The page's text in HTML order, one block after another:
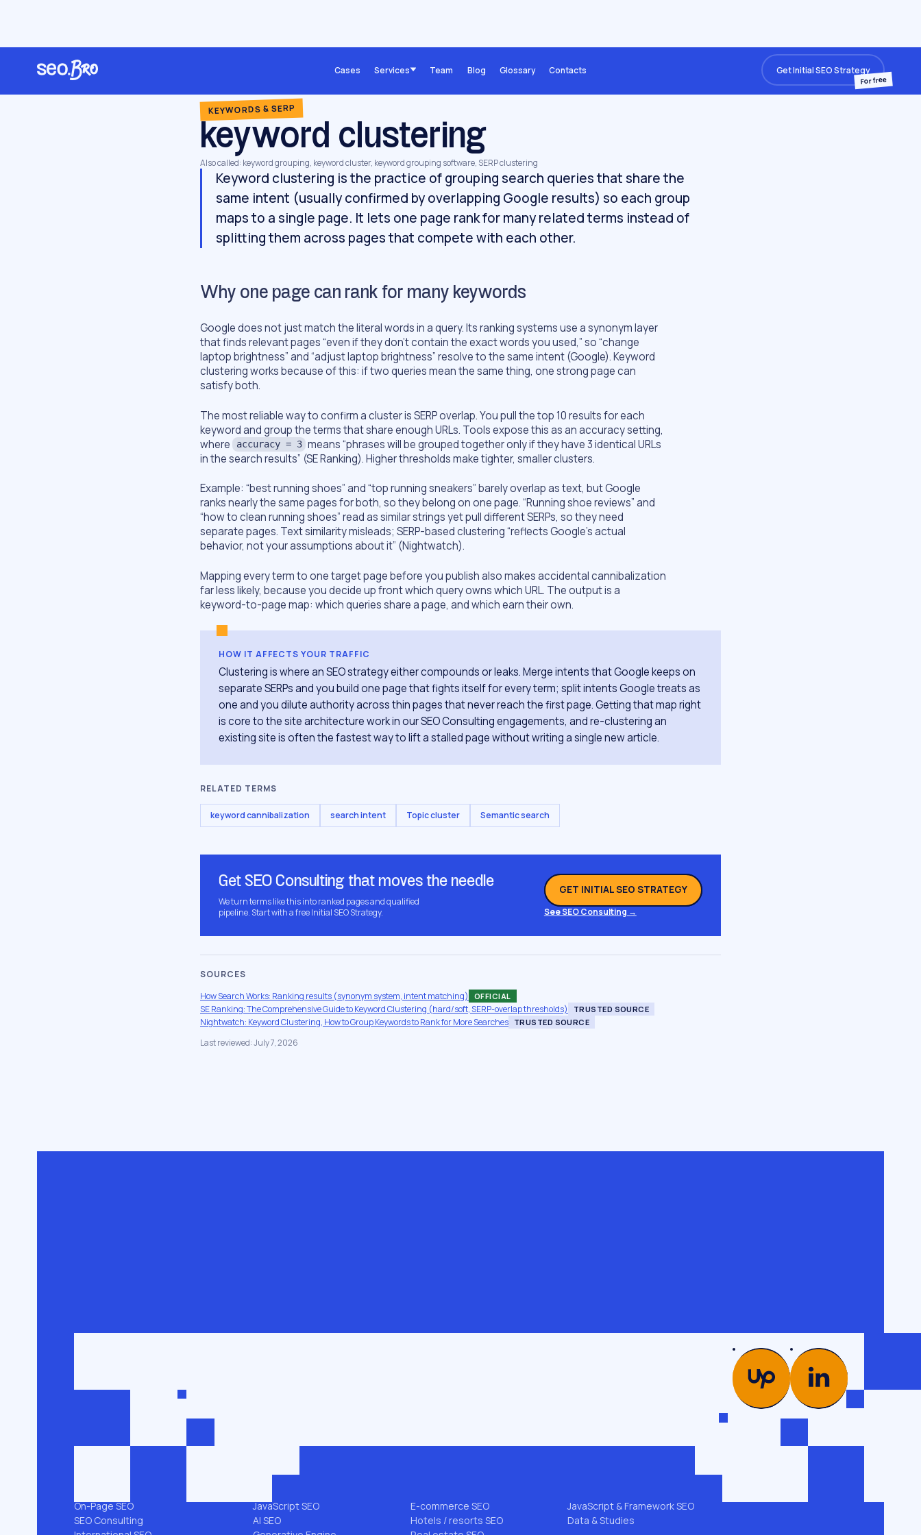
Cases Services Team Blog Glossary Contacts Get Initial SEO Strategy
For free
Glossary/Keywords & SERP
KEYWORDS & SERP
keyword clustering
Also called: keyword grouping, keyword cluster, keyword grouping software, SERP clustering
Keyword clustering is the practice of grouping search queries that share the
same intent (usually confirmed by overlapping Google results) so each group
maps to a single page. It lets one page rank for many related terms instead of
splitting them across pages that compete with each other.
Why one page can rank for many keywords
Google does not just match the literal words in a query. Its ranking systems use a synonym layer
that finds relevant pages “even if they don’t contain the exact words you used,” so “change
laptop brightness” and “adjust laptop brightness” resolve to the same intent (Google). Keyword
clustering works because of this: if two queries mean the same thing, one strong page can
satisfy both.
The most reliable way to confirm a cluster is SERP overlap. You pull the top 10 results for each
keyword and group the terms that share enough URLs. Tools expose this as an accuracy setting,
where
accuracy = 3 means “phrases will be grouped together only if they have 3 identical URLs
in the search results” (SE Ranking). Higher thresholds make tighter, smaller clusters.
Example: “best running shoes” and “top running sneakers” barely overlap as text, but Google
ranks nearly the same pages for both, so they belong on one page. “Running shoe reviews” and
“how to clean running shoes” read as similar strings yet pull different SERPs, so they need
separate pages. Text similarity misleads; SERP-based clustering “reflects Google’s actual
behavior, not your assumptions about it” (Nightwatch).
Mapping every term to one target page before you publish also makes accidental cannibalization
far less likely, because you decide up front which query owns which URL. The output is a
keyword-to-page map: which queries share a page, and which earn their own.
HOW IT AFFECTS YOUR TRAFFIC
Clustering is where an SEO strategy either compounds or leaks. Merge intents that Google keeps on
separate SERPs and you build one page that fights itself for every term; split intents Google treats as
one and you dilute authority across thin pages that never reach the first page. Getting that map right
is core to the site architecture work in our SEO Consulting engagements, and re-clustering an
existing site is often the fastest way to lift a stalled page without writing a single new article.
RELATED TERMS
keyword cannibalization search intent Topic cluster Semantic search
Get SEO Consulting that moves the needle
We turn terms like this into ranked pages and qualified
pipeline. Start with a free Initial SEO Strategy.
GET INITIAL SEO STRATEGY
See SEO Consulting →
SOURCES
How Search Works: Ranking results (synonym system, intent matching)
OFFICIAL
SE Ranking: The Comprehensive Guide to Keyword Clustering (hard/soft, SERP-overlap thresholds) TRUSTED SOURCE
Nightwatch: Keyword Clustering, How to Group Keywords to Rank for More Searches TRUSTED SOURCE
Last reviewed: July 7, 2026
FLG SEO for niche businesses. 200,000+
keywords ranked in the top 3.
Link Building
On-Page SEO
SEO Consulting
Magento SEO
WordPress SEO
JavaScript SEO
AI SEO
Enterprise SEO
E-commerce SEO
Hotels / resorts SEO
FLG Method
JavaScript & Framework SEO
Data & Studies
COMPANY
Case studies